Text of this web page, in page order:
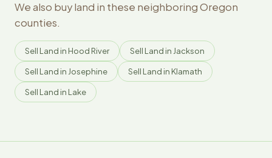
We also buy land in these neighboring Oregon
counties.
Sell Land in Hood River Sell Land in Jackson
Sell Land in Josephine Sell Land in Klamath
Sell Land in Lake